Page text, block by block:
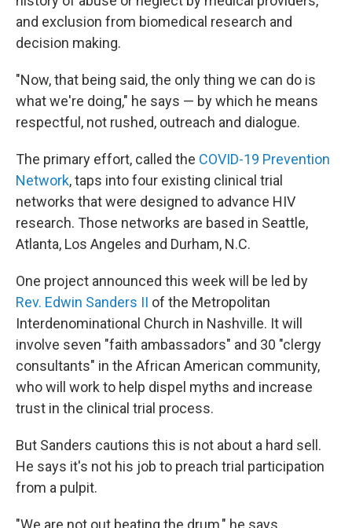
and exclusion from biomedical research and
decision making.
"Now, that being said, the only thing we can do is
what we're doing," he says — by which he means
respectful, not rushed, outreach and dialogue.
The primary effort, called the COVID-19 Prevention
Network, taps into four existing clinical trial
networks that were designed to advance HIV
research. Those networks are based in Seattle,
Atlanta, Los Angeles and Durham, N.C.
One project announced this week will be led by
Rev. Edwin Sanders II of the Metropolitan
Interdenominational Church in Nashville. It will
involve seven "faith ambassadors" and 30 "clergy
consultants" in the African American community,
who will work to help dispel myths and increase
trust in the clinical trial process.
But Sanders cautions this is not about a hard sell.
He says it's not his job to preach trial participation
from a pulpit.
"We are not out beating the drum," he says,